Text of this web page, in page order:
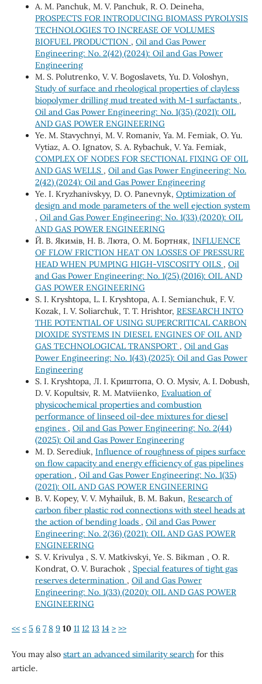
A. M. Panchuk, M. V. Panchuk, R. O. Deineha,
PROSPECTS FOR INTRODUCING BIOMASS PYROLYSIS
TECHNOLOGIES TO INCREASE OF VOLUMES
BIOFUEL PRODUCTION , Oil and Gas Power
Engineering: No. 2(42) (2024): Oil and Gas Power
Engineering
М. S. Polutrenko, V. V. Bogoslavets, Yu. D. Voloshyn,
Study of surface and rheological properties of clayless
biopolymer drilling mud treated with M-1 surfactants ,
Oil and Gas Power Engineering: No. 1(35) (2021): OIL
AND GAS POWER ENGINEERING
Ye. M. Stavychnyi, M. V. Romaniv, Ya. M. Femiak, O. Yu.
Vytiaz, A. O. Ignatov, S. A. Rybachuk, V. Ya. Femiak,
COMPLEX OF NODES FOR SECTIONAL FIXING OF OIL
AND GAS WELLS , Oil and Gas Power Engineering: No.
2(42) (2024): Oil and Gas Power Engineering
Ye. I. Kryzhanivskyy, D. O. Panevnyk, Optimization of
design and mode parameters of the well ejection system
, Oil and Gas Power Engineering: No. 1(33) (2020): OIL
AND GAS POWER ENGINEERING
Й. В. Якимів, Н. В. Люта, О. М. Бортняк, INFLUENCE
OF FLOW FRICTION HEAT ON LOSSES OF PRESSURE
HEAD WHEN PUMPING HIGH-VISCOSITY OILS , Oil
and Gas Power Engineering: No. 1(25) (2016): OIL AND
GAS POWER ENGINEERING
S. I. Kryshtopa, L. I. Kryshtopa, A. I. Semianchuk, F. V.
Kozak, I. V. Soliarchuk, T. Т. Hrishtor, RESEARCH INTO
THE POTENTIAL OF USING SUPERCRITICAL CARBON
DIOXIDE SYSTEMS IN DIESEL ENGINES OF OIL AND
GAS TECHNOLOGICAL TRANSPORT , Oil and Gas
Power Engineering: No. 1(43) (2025): Oil and Gas Power
Engineering
S. I. Kryshtopa, Л. І. Криштопа, O. О. Mysiv, A. І. Dobush,
D. V. Kopultsiv, R. M. Matviienko, Evaluation of
physicochemical properties and combustion
performance of linseed oil-dee mixtures for diesel
engines , Oil and Gas Power Engineering: No. 2(44)
(2025): Oil and Gas Power Engineering
М. D. Serediuk, Influence of roughness of pipes surface
on flow capacity and energy efficiency of gas pipelines
operation , Oil and Gas Power Engineering: No. 1(35)
(2021): OIL AND GAS POWER ENGINEERING
B. V. Kopeу, V. V. Myhailuk, B. M. Bakun, Research of
carbon fiber plastic rod connections with steel heads at
the action of bending loads , Oil and Gas Power
Engineering: No. 2(36) (2021): OIL AND GAS POWER
ENGINEERING
S. V. Krivulya , S. V. Matkivskyi, Ye. S. Bikman , O. R.
Kondrat, O. V. Burachok , Special features of tight gas
reserves determination , Oil and Gas Power
Engineering: No. 1(33) (2020): OIL AND GAS POWER
ENGINEERING
<< < 5 6 7 8 9 10 11 12 13 14 > >>
You may also start an advanced similarity searchfor this
article.